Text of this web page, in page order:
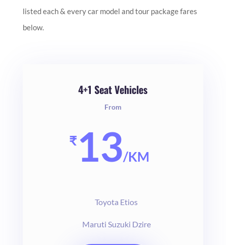
listed each & every car model and tour package fares
below.
4+1 Seat Vehicles
From
₹13/KM
Toyota Etios
Maruti Suzuki Dzire